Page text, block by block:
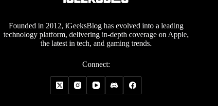
Founded in 2012, iGeeksBlog has evolved into a leading
technology platform, delivering in-depth coverage on Apple,
the latest in tech, and gaming trends.
Connect: